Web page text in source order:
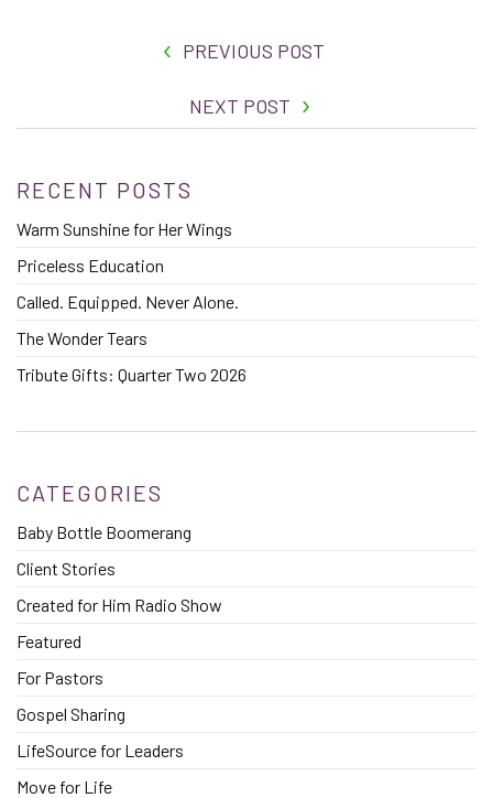
PREVIOUS POST
NEXT POST
RECENT POSTS
Warm Sunshine for Her Wings
Priceless Education
Called. Equipped. Never Alone.
The Wonder Tears
Tribute Gifts: Quarter Two 2026
CATEGORIES
Baby Bottle Boomerang
Client Stories
Created for Him Radio Show
Featured
For Pastors
Gospel Sharing
LifeSource for Leaders
Move for Life